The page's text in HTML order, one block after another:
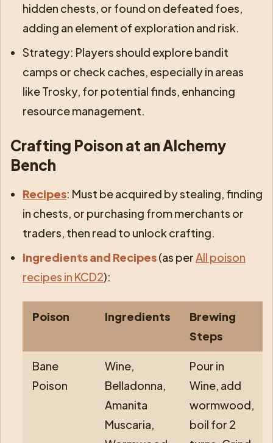
hidden chests, or found on defeated foes,
adding an element of exploration and risk.
Strategy: Players should explore bandit
camps or check caches, especially in areas
like Trosky, for potential finds, enhancing
resource management.
Crafting Poison at an Alchemy
Bench
Recipes: Must be acquired by stealing, finding
in chests, or purchasing from merchants or
traders, then read to unlock crafting.
Ingredients and Recipes(as perAll poison
recipes in KCD2):
Poison Ingredients
Brewing
Steps
Bane
Poison
Wine,
Belladonna,
Amanita
Muscaria,
Pour in
Wine, add
wormwood,
boil for 2